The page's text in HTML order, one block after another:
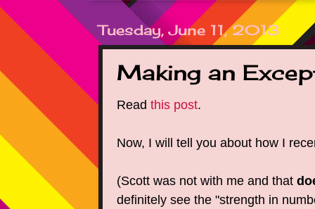
Tuesday, June 11, 2013
Making an
Read this post.
Now, I will tell you about how I
(Scott was not with me and that
definitely see the "strength in